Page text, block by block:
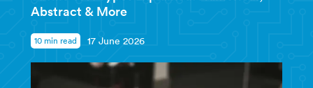
Abstract & More
10 min read 17 June 2026